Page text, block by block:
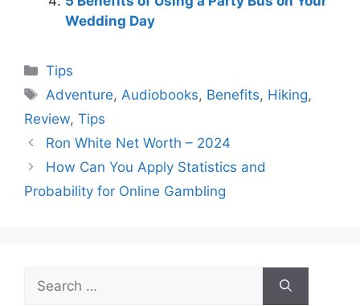
Wedding Day
Categories
Tips
Tags
Adventure,Audiobooks, Benefits, Hiking,
Review, Tips
Ron White Net Worth – 2024
How Can You Apply Statistics and
Probability for Online Gambling
Search
for: